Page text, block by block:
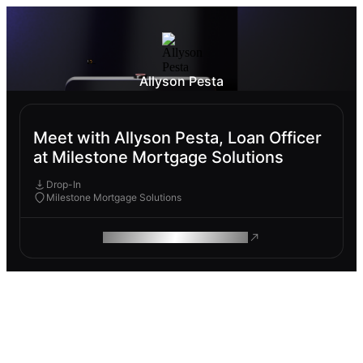
Allyson Pesta
Meet with Allyson Pesta, Loan Officer
at Milestone Mortgage Solutions
Drop-In
Milestone Mortgage Solutions